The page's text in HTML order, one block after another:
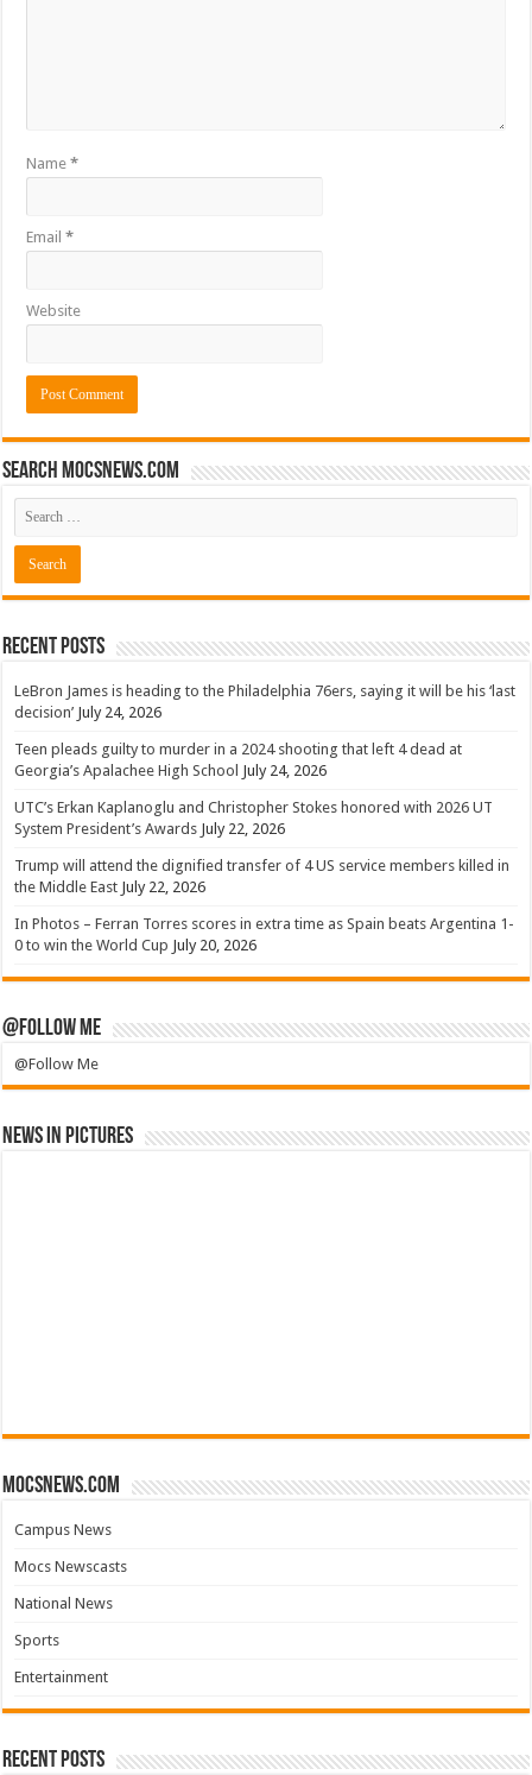
Name*
Email*
Website
Search mocsnews.com
Recent Posts
LeBron James is heading to the Philadelphia 76ers, saying it will be his ‘last
decision’ July 24, 2026
Teen pleads guilty to murder in a 2024 shooting that left 4 dead at
Georgia’s Apalachee High School July 24, 2026
UTC’s Erkan Kaplanoglu and Christopher Stokes honored with 2026 UT
System President’s Awards July 22, 2026
Trump will attend the dignified transfer of 4 US service members killed in
the Middle East July 22, 2026
In Photos – Ferran Torres scores in extra time as Spain beats Argentina 1-
0 to win the World Cup July 20, 2026
@Follow Me
@Follow Me
News in Pictures
mocsnews.com
Campus News
Mocs Newscasts
National News
Sports
Entertainment
Recent Posts